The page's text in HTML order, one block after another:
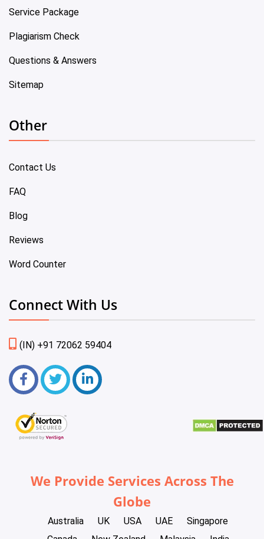
Service Package
Plagiarism Check
Questions & Answers
Sitemap
Other
Contact Us
FAQ
Blog
Reviews
Word Counter
Connect With Us
(IN) +91 72062 59404
We Provide Services Across The
Globe
Australia UK USA UAE
Singapore